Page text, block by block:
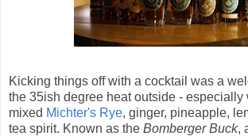
Kicking things off with a cocktail was a
the 35ish degree heat outside - especially
mixed Michter's Rye, ginger, pineapple,
tea spirit. Known as the Bomberger Buck,